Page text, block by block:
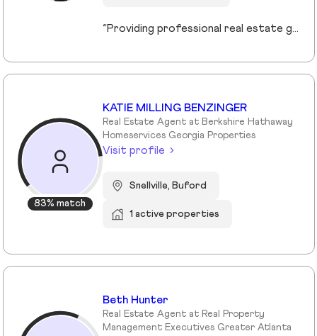
“Providing professional real estate guidance from consultation to closing. Helping buyers, sellers, and investors navigate the Georgia market with confidence through personalized support, communication, and negotiation services.”
83% match
KATIE MILLING BENZINGER
Real Estate Agent at Berkshire Hathaway
Homeservices Georgia Properties
Visit profile
Snellville, Buford
1 active properties
Beth Hunter
Real Estate Agent at Real Property
Management Executives Greater Atlanta